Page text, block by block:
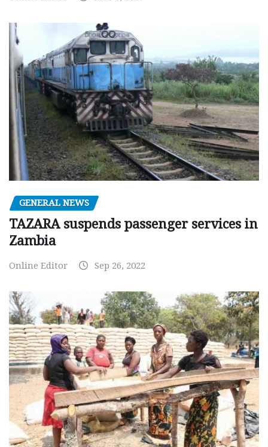
GENERAL NEWS
TAZARA suspends passenger services in
Zambia
Online Editor Sep 26, 2022